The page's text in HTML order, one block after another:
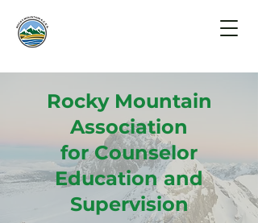
Rocky Mountain
Association
for Counselor
Education and
Supervision